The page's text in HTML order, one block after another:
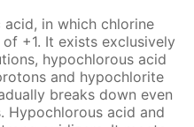
in which chlo­rine
+1. It ex­ists ex­clu­sive­ly
hypochlor­ous acid
and hypochlo­rite
breaks down even
Hypochlor­ous acid and